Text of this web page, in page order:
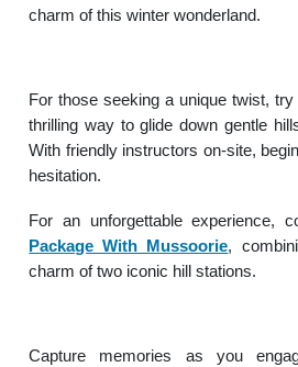
charm of this winter wonderland.
For those seeking a unique twist,
thrilling way to glide down gentle
With friendly instructors on-site,
hesitation.
For an unforgettable experience,
Package With Mussoorie,
charm of two iconic hill stations.
Capture memories as you